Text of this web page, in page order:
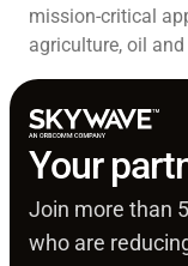
mission-critical
agriculture, oil
Your
Join more than
who are